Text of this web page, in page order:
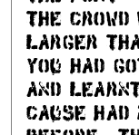
Kartoon}
The crowd
larger
you had
and
cause